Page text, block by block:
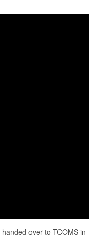
over to TCOMS in